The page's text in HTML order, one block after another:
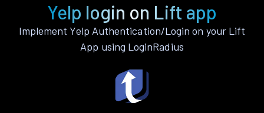
Yelp login on Lift app
Implement Yelp Authentication/Login on your Lift
App using LoginRadius